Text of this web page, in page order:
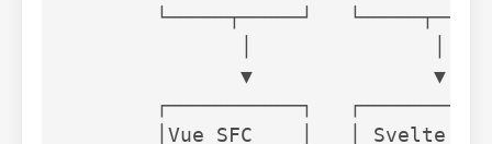
└─────┬─────┘
▼               ▼
┌───────────┐
│Vue SFC    │   │ Svelte